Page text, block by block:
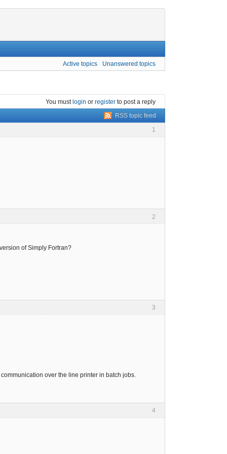
Active topics Unanswered topics
You mustlogin or register to post a reply
RSS topic feed
1
2
of Simply Fortran?
3
over the line printer in batch jobs.
4